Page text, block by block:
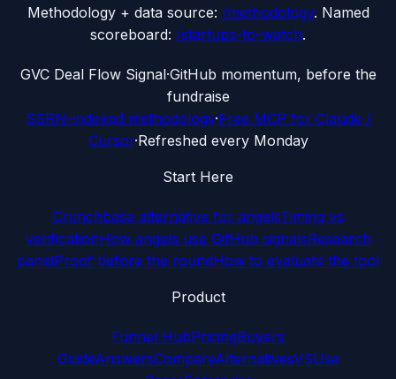
Methodology + data source: /methodology. Named
scoreboard: /startups-to-watch.
GVC Deal Flow Signal·GitHub momentum, before the
fundraise
SSRN-indexed methodology·Free MCP for Claude /
Cursor·Refreshed every Monday
Start Here
Crunchbase alternative for angelsTiming vs
verificationHow angels use GitHub signalsResearch
panelProof before the roundHow to evaluate the tool
Product
Funnel HubPricingBuyers
GuideAnswersCompareAlternativesVSUse